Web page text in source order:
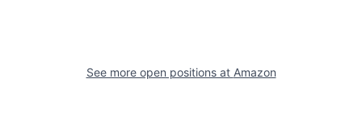
See more open positions at Amazon